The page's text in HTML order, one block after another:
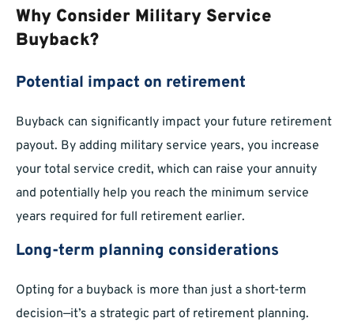
Why Consider Military Service
Buyback?
Potential impact on retirement
Buyback can significantly impact your future retirement
payout. By adding military service years, you increase
your total service credit, which can raise your annuity
and potentially help you reach the minimum service
years required for full retirement earlier.
Long-term planning considerations
Opting for a buyback is more than just a short-term
decision—it’s a strategic part of retirement planning.